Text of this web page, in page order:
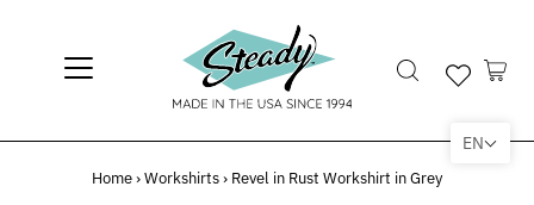
Home›Workshirts› Revel in Rust Workshirt in Grey
EN